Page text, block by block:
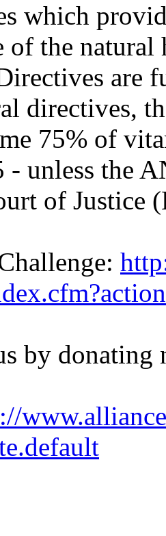
which
of the
are
directives,
75% of
- unless the
of Justice
by